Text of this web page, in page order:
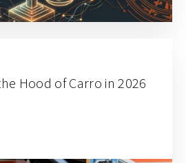
Hood of Carro in 2026